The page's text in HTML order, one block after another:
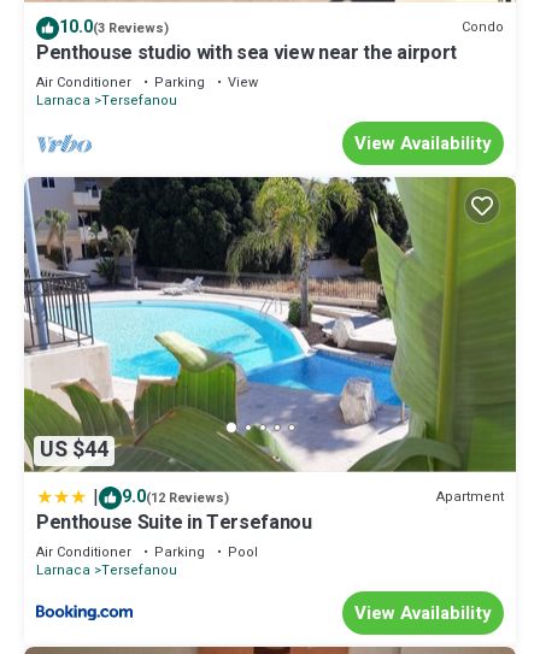
note that these details were shared to us by booking.com for the
listed “Modern Apartment- Residence Oasis”. We solely rely on
their shared details and are regarded as “accurate”. If you have
any concerns about the information or accuracy describing this
10.0(3 Reviews) Condo
Penthouse studio with sea view near the airport
Air Conditioner Parking
View
Larnaca Tersefanou
View Availability
US $44
| 9.0(12 Reviews) Apartment
Penthouse Suite in Tersefanou
Air Conditioner Parking
Pool
Larnaca Tersefanou
View Availability